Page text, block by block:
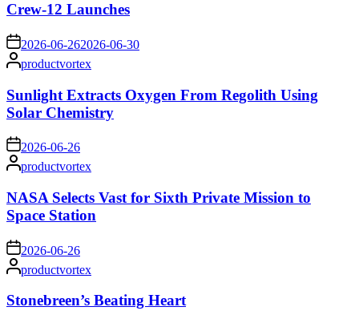
Crew-12 Launches
on 2026-06-262026-06-30
Posted
by
productvortex
Sunlight Extracts Oxygen From Regolith Using
Solar Chemistry
on 2026-06-26
Posted
by
productvortex
NASA Selects Vast for Sixth Private Mission to
Space Station
on 2026-06-26
Posted
by
productvortex
Stonebreen’s Beating Heart